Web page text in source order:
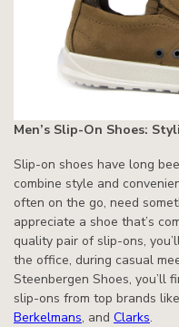
Men’s Slip-On Shoes:
Slip-on shoes have long
combine style and
often on the go, need
appreciate a shoe that’s
quality pair of slip-ons,
the office, during casual
Steenbergen Shoes, you’ll
slip-ons from top brands like
Berkelmans, and Clarks.